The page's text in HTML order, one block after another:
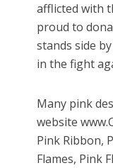
afflicted with
proud to
stands side
in the fight
Many pink
website
Pink Ribbon,
Flames, Pink